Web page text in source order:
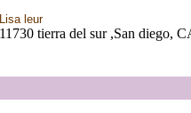
Lisa leur
11730 tierra del sur ,San diego,